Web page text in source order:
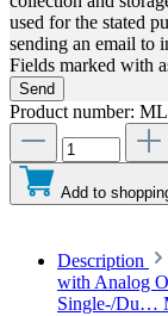
used for the stated
sending an email to
Fields marked with
Send
Product number:
Add to
Description
with Analog
Single-/Du…